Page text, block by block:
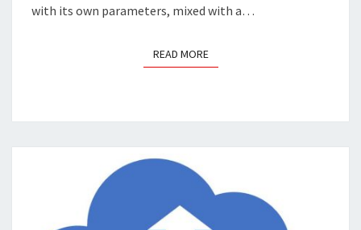
with its own parameters, mixed with a…
READ MOREREAD MORE